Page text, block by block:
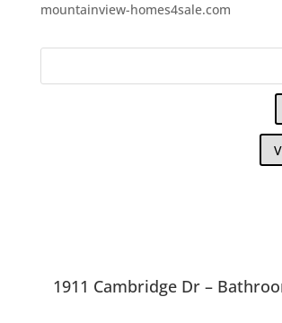
mountainview-homes4sale.com
1911 Cambridge Dr –